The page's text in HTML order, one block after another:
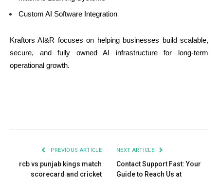
Custom AI Software Integration
Kraftors AI&R focuses on helping businesses build scalable,
secure, and fully owned AI infrastructure for long-term
operational growth.
PREVIOUS ARTICLE
rcb vs punjab kings match
scorecard and cricket
NEXT ARTICLE
Contact Support Fast: Your
Guide to Reach Us at